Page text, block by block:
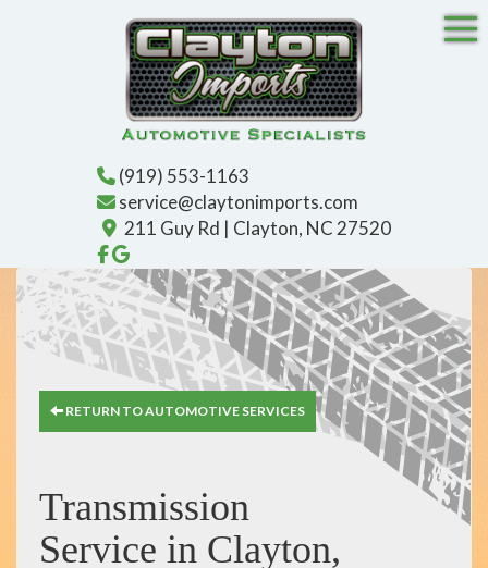
(919) 553-1163
service@claytonimports.com
211 Guy Rd | Clayton, NC 27520
Like us on Facebook!
Find us on Google!
RETURN TO AUTOMOTIVE SERVICES
Transmission
Service in Clayton,